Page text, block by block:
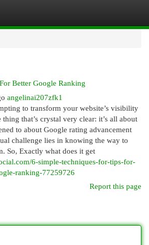
Better Google Ranking
angelinai207zfk1
to transform your website’s visibility
thing that’s crystal very clear: it’s all about
to about Google rating advancement
challenge lies in knowing the way to
So, Exactly what does it get
6-simple-techniques-for-tips-for-
ranking-77259726
Report this page